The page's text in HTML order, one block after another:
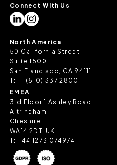
Connect With Us
North America
50 California Street
Suite 1500
San Francisco, CA 94111
T:+1 (510) 337 2800
EMEA
3rd Floor 1 Ashley Road
Altrincham
Cheshire
WA14 2DT, UK
T:+44 1273 074974